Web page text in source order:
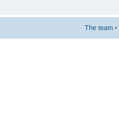
The team •